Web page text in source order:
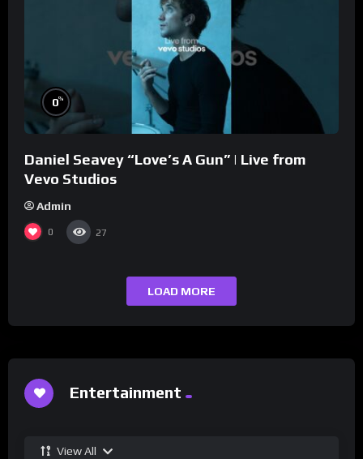
0%
Daniel Seavey “Love’s A Gun” | Live from
Vevo Studios
Admin
0 27
LOAD MORE
Entertainment
View All